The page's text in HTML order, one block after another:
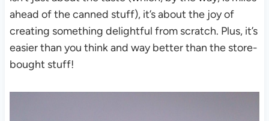
ahead of the canned stuff), it’s about the joy of
creating something delightful from scratch. Plus, it’s
easier than you think and way better than the store-
bought stuff!